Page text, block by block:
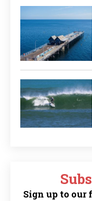
Sign up to